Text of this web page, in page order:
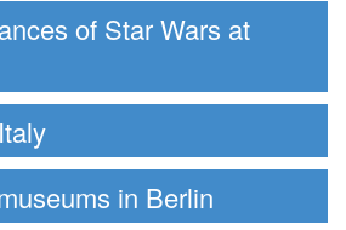
of Star Wars at
in Berlin